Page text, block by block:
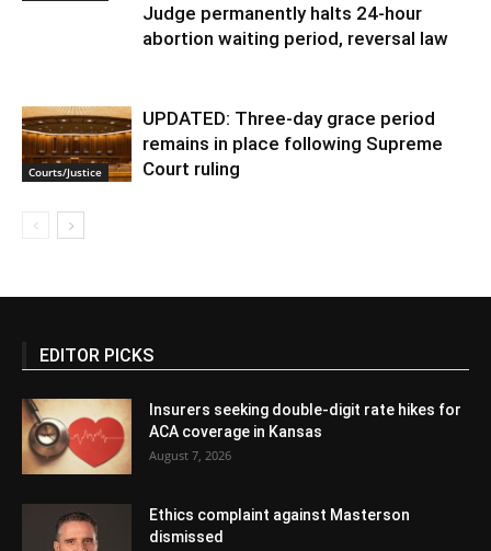
Judge permanently halts 24-hour
abortion waiting period, reversal law
Courts/Justice
UPDATED: Three-day grace period
remains in place following Supreme
Court ruling
EDITOR PICKS
Insurers seeking double-digit rate hikes for
ACA coverage in Kansas
August 7, 2026
Ethics complaint against Masterson
dismissed